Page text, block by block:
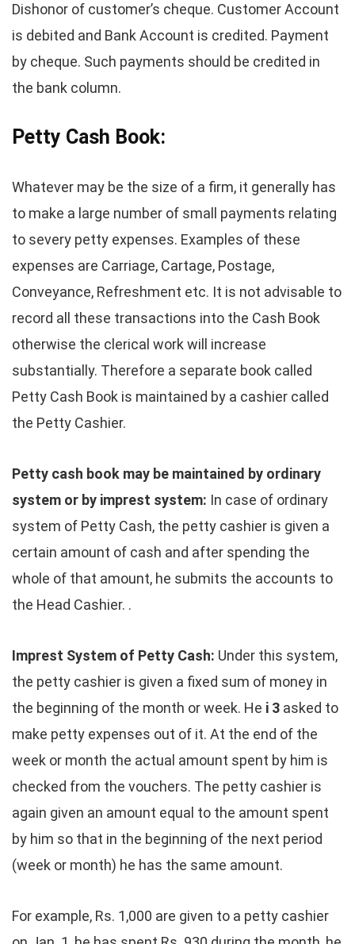
Dishonor of customer’s cheque. Customer Account
is debited and Bank Account is credited. Payment
by cheque. Such payments should be credited in
the bank column.
Petty Cash Book:
Whatever may be the size of a firm, it generally has
to make a large number of small payments relating
to severy petty expenses. Examples of these
expenses are Carriage, Cartage, Postage,
Conveyance, Refreshment etc. It is not advisable to
record all these transactions into the Cash Book
otherwise the clerical work will increase
substantially. Therefore a separate book called
Petty Cash Book is maintained by a cashier called
the Petty Cashier.
Petty cash book may be maintained by ordinary
system or by imprest system: In case of ordinary
system of Petty Cash, the petty cashier is given a
certain amount of cash and after spending the
whole of that amount, he submits the accounts to
the Head Cashier. .
Imprest System of Petty Cash: Under this system,
the petty cashier is given a fixed sum of money in
the beginning of the month or week. He i 3 asked to
make petty expenses out of it. At the end of the
week or month the actual amount spent by him is
checked from the vouchers. The petty cashier is
again given an amount equal to the amount spent
by him so that in the beginning of the next period
(week or month) he has the same amount.
For example, Rs. 1,000 are given to a petty cashier